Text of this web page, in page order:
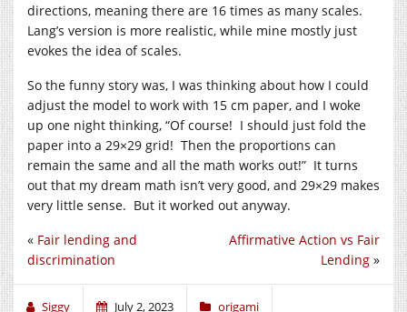
directions, meaning there are 16 times as many scales.
Lang’s version is more realistic, while mine mostly just
evokes the idea of scales.
So the funny story was, I was thinking about how I could
adjust the model to work with 15 cm paper, and I woke
up one night thinking, “Of course! I should just fold the
paper into a 29×29 grid! Then the proportions can
remain the same and all the math works out!” It turns
out that my dream math isn’t very good, and 29×29 makes
very little sense. But it worked out anyway.
Affirmative Action vs Fair
Lending »
« Fair lending and
discrimination
Siggy July 2, 2023 origami